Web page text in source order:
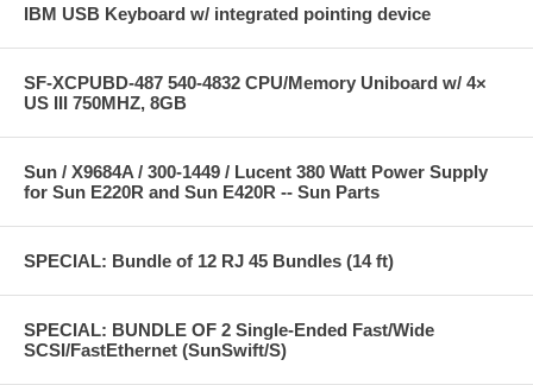
IBM USB Keyboard w/ integrated pointing device
SF-XCPUBD-487 540-4832 CPU/Memory Uniboard w/ 4×
US III 750MHZ, 8GB
Sun / X9684A / 300-1449 / Lucent 380 Watt Power Supply
for Sun E220R and Sun E420R -- Sun Parts
SPECIAL: Bundle of 12 RJ 45 Bundles (14 ft)
SPECIAL: BUNDLE OF 2 Single-Ended Fast/Wide
SCSI/FastEthernet (SunSwift/S)